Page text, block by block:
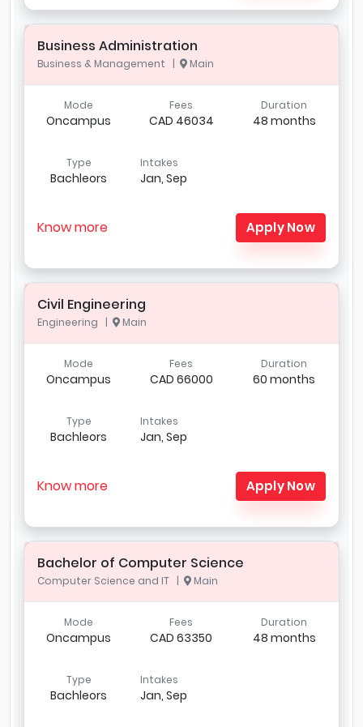
Business Administration
Business & Management | Main
Mode
Oncampus
Fees
CAD 46034
Duration
48 months
Type
Bachleors
Intakes
Jan, Sep
Know more Apply Now
Civil Engineering
Engineering | Main
Mode
Oncampus
Fees
CAD 66000
Duration
60 months
Type
Bachleors
Intakes
Jan, Sep
Know more Apply Now
Bachelor of Computer Science
Computer Science and IT | Main
Mode
Oncampus
Fees
CAD 63350
Duration
48 months
Type
Bachleors
Intakes
Jan, Sep